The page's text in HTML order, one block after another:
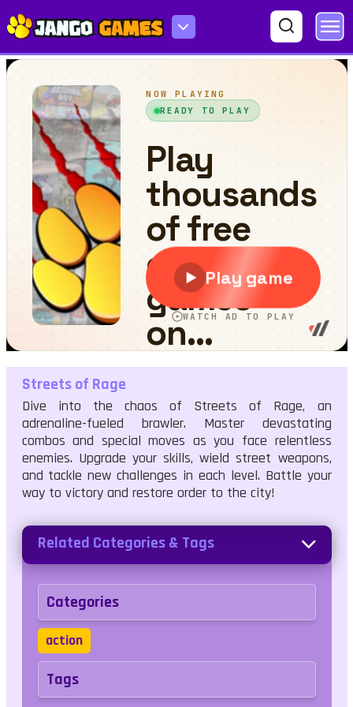
Streets of Rage
Streets of Rage
Dive into the chaos of Streets of Rage, an
adrenaline-fueled brawler. Master devastating
combos and special moves as you face relentless
enemies. Upgrade your skills, wield street weapons,
and tackle new challenges in each level. Battle your
way to victory and restore order to the city!
Related Categories & Tags
Categories
action
Tags